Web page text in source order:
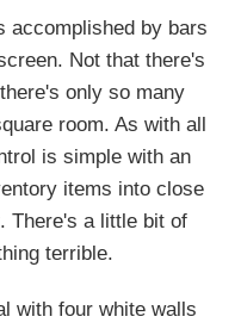
accomplished by bars
Not that there's
only so many
room. As with all
is simple with an
items into close
There's a little bit of
terrible.
with four white walls